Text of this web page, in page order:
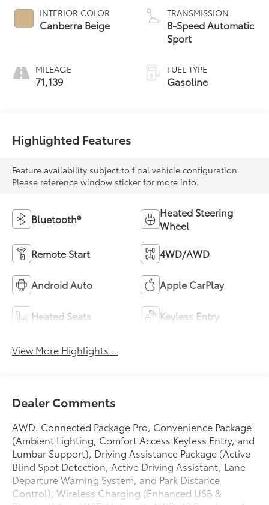
INTERIOR COLOR
Canberra Beige
MILEAGE
71,139
TRANSMISSION
8-Speed Automatic
Sport
FUEL TYPE
Gasoline
Highlighted Features
Feature availability subject to final vehicle configuration.
Please reference window sticker for more info.
Bluetooth®
Heated Steering
Wheel
Remote Start 4WD/AWD
Android Auto Apple CarPlay
Heated Seats Keyless Entry
View More Highlights...
Dealer Comments
AWD. Connected Package Pro, Convenience Package
(Ambient Lighting, Comfort Access Keyless Entry, and
Lumbar Support), Driving Assistance Package (Active
Blind Spot Detection, Active Driving Assistant, Lane
Departure Warning System, and Park Distance
Control), Wireless Charging (Enhanced USB &